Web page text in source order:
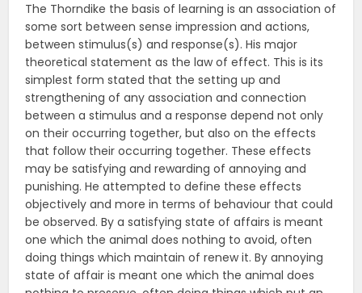
The Thorndike the basis of learning is an association of
some sort between sense impression and actions,
between stimulus(s) and response(s). His major
theoretical statement as the law of effect. This is its
simplest form stated that the setting up and
strengthening of any association and connection
between a stimulus and a response depend not only
on their occurring together, but also on the effects
that follow their occurring together. These effects
may be satisfying and rewarding of annoying and
punishing. He attempted to define these effects
objectively and more in terms of behaviour that could
be observed. By a satisfying state of affairs is meant
one which the animal does nothing to avoid, often
doing things which maintain of renew it. By annoying
state of affair is meant one which the animal does